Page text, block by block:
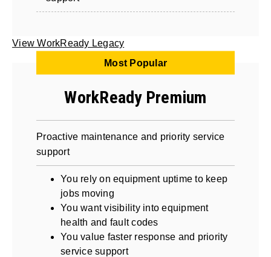
View WorkReady Legacy
Most Popular
WorkReady Premium
Proactive maintenance and priority service
support
You rely on equipment uptime to keep
jobs moving
You want visibility into equipment
health and fault codes
You value faster response and priority
service support